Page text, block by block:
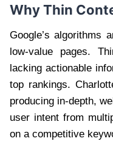
Why Thin
Google’s algorithms
low-value pages.
lacking actionable
top rankings.
producing in-depth,
user intent from
on a competitive